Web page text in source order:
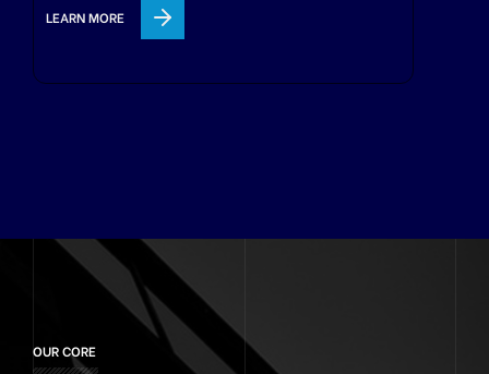
LEARN MORE
OUR CORE